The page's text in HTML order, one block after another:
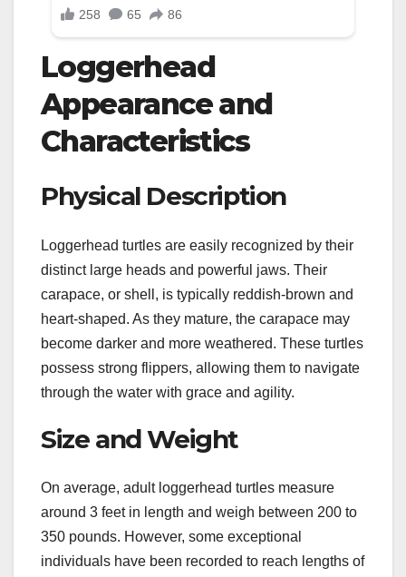
Loggerhead
Appearance and
Characteristics
Physical Description
Loggerhead turtles are easily recognized by their
distinct large heads and powerful jaws. Their
carapace, or shell, is typically reddish-brown and
heart-shaped. As they mature, the carapace may
become darker and more weathered. These turtles
possess strong flippers, allowing them to navigate
through the water with grace and agility.
Size and Weight
On average, adult loggerhead turtles measure
around 3 feet in length and weigh between 200 to
350 pounds. However, some exceptional
individuals have been recorded to reach lengths of